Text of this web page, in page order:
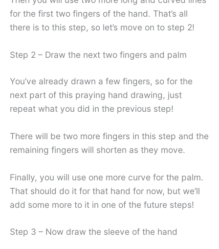
for the first two fingers of the hand. That’s all
there is to this step, so let’s move on to step 2!
Step 2 – Draw the next two fingers and palm
You’ve already drawn a few fingers, so for the
next part of this praying hand drawing, just
repeat what you did in the previous step!
There will be two more fingers in this step and the
remaining fingers will shorten as they move.
Finally, you will use one more curve for the palm.
That should do it for that hand for now, but we’ll
add some more to it in one of the future steps!
Step 3 – Now draw the sleeve of the hand